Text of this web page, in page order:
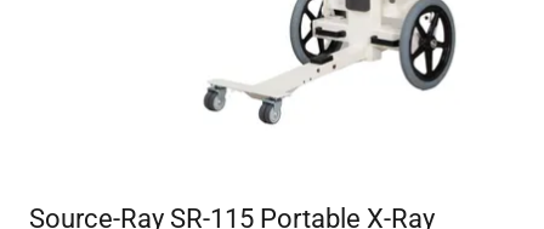
Source-Ray SR-115 Portable X-Ray